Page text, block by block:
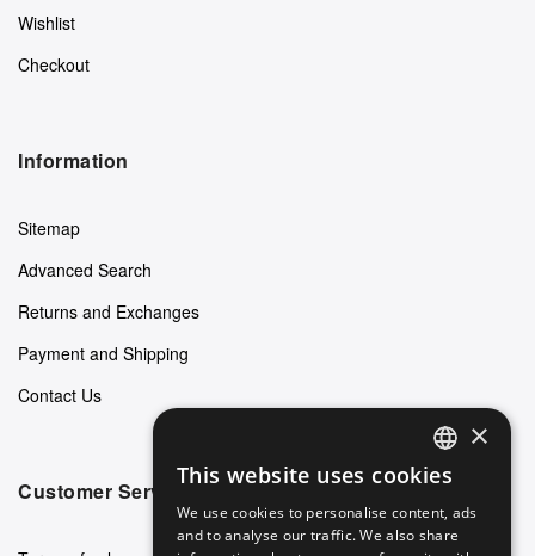
Wishlist
Checkout
Information
Sitemap
Advanced Search
Returns and Exchanges
Payment and Shipping
Contact Us
Customer Service ENGLISH
GERMAN
×
This website uses cookies
We use cookies to personalise content, ads
and to analyse our traffic. We also share